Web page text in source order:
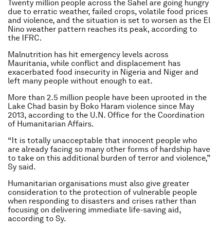
Twenty million people across the Sahel are going hungry
due to erratic weather, failed crops, volatile food prices
and violence, and the situation is set to worsen as the El
Nino weather pattern reaches its peak, according to
the IFRC.
Malnutrition has hit emergency levels across
Mauritania, while conflict and displacement has
exacerbated food insecurity in Nigeria and Niger and
left many people without enough to eat.
More than 2.5 million people have been uprooted in the
Lake Chad basin by Boko Haram violence since May
2013, according to the U.N. Office for the Coordination
of Humanitarian Affairs.
“It is totally unacceptable that innocent people who
are already facing so many other forms of hardship have
to take on this additional burden of terror and violence,”
Sy said.
Humanitarian organisations must also give greater
consideration to the protection of vulnerable people
when responding to disasters and crises rather than
focusing on delivering immediate life-saving aid,
according to Sy.